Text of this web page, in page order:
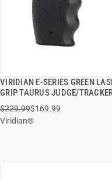
VIRIDIAN E-SERIES GREEN
GRIP TAURUS JUDGE/
$229.99$169.99
Viridian®
QUICK VIEW
ADD TO CART